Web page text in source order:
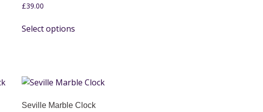
£39.00
Select options
Seville Marble Clock